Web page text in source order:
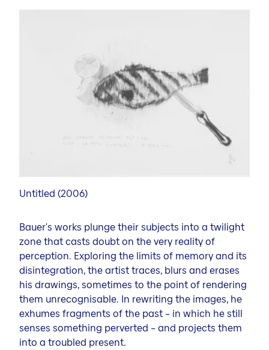
Untitled (2006)
Bauer's works plunge their subjects into a twilight
zone that casts doubt on the very reality of
perception. Exploring the limits of memory and its
disintegration, the artist traces, blurs and erases
his drawings, sometimes to the point of rendering
them unrecognisable. In rewriting the images, he
exhumes fragments of the past – in which he still
senses something perverted – and projects them
into a troubled present.